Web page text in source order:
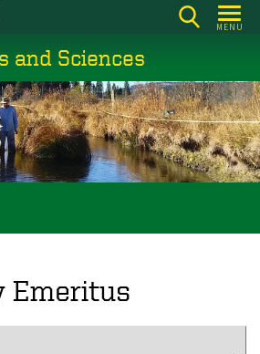
MENU
and Sciences
Emeritus